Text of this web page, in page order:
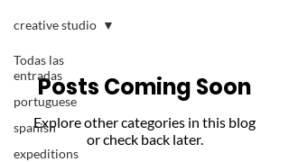
Todas las
entradas
portuguese
spanish
expeditions
creative studio
Posts Coming Soon
Explore other categories in this blog
or check back later.